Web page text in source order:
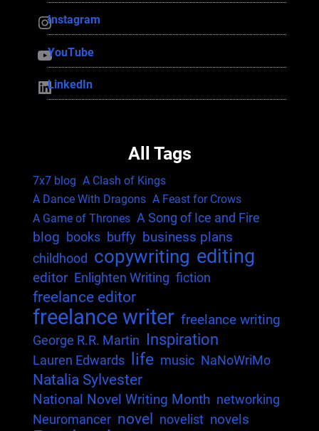
InstagramInstagram
YouTube YouTube
LinkedIn LinkedIn
All Tags
7x7 blog A Clash of Kings
A Dance With Dragons A Feast for Crows
A Game of Thrones A Song of Ice and Fire
blog books buffy business plans
childhood copywriting editing
editor Enlighten Writing fiction
freelance editor
freelance writer freelance writing
George R.R. Martin Inspiration
Lauren Edwards life music NaNoWriMo
Natalia Sylvester
National Novel Writing Month networking
Neuromancer novel novelist novels